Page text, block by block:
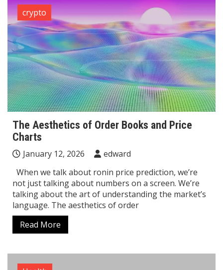
crypto
The Aesthetics of Order Books and Price
Charts
January 12, 2026
edward
When we talk about ronin price prediction, we’re
not just talking about numbers on a screen. We’re
talking about the art of understanding the market’s
language. The aesthetics of order
Read More